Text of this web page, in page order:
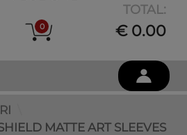
0
TOTAL:
€ 0.00
MATTE ART SLEEVES